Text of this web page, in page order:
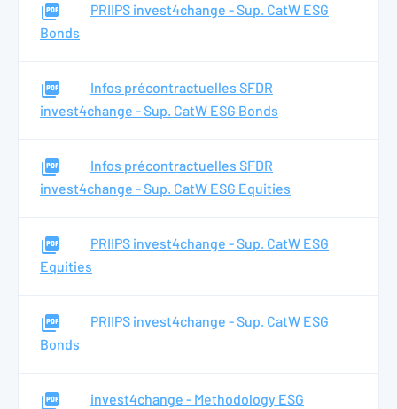
PRIIPS invest4change - Sup. CatW ESG
Bonds
Infos précontractuelles SFDR
invest4change - Sup. CatW ESG Bonds
Infos précontractuelles SFDR
invest4change - Sup. CatW ESG Equities
PRIIPS invest4change - Sup. CatW ESG
Equities
PRIIPS invest4change - Sup. CatW ESG
Bonds
invest4change - Methodology ESG